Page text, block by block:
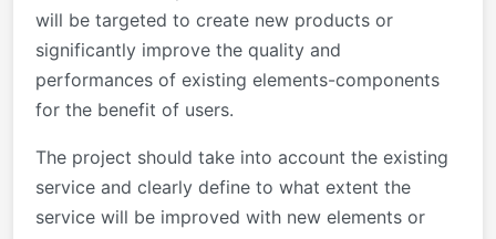
will be targeted to create new products or
significantly improve the quality and
performances of existing elements-components
for the benefit of users.
The project should take into account the existing
service and clearly define to what extent the
service will be improved with new elements or